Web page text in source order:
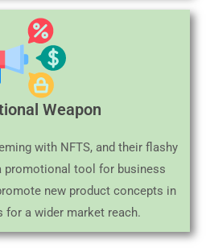
Weapon
with NFTS, and their flashy
promotional tool for business
new product concepts in
for a wider market reach.